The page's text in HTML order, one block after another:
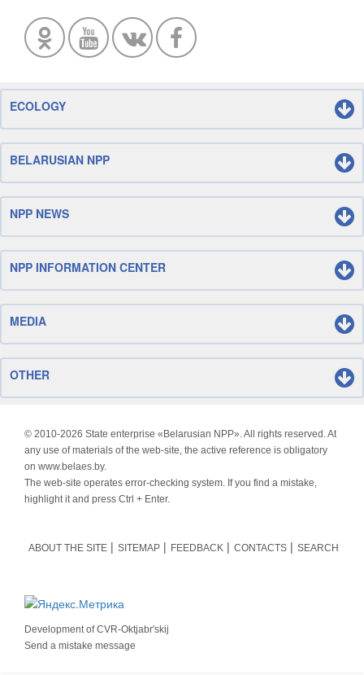
ECOLOGY
BELARUSIAN NPP
NPP NEWS
NPP INFORMATION CENTER
MEDIA
OTHER
© 2010-2026 State enterprise «Belarusian NPP». All rights reserved. At
any use of materials of the web-site, the active reference is obligatory
on www.belaes.by.
The web-site operates error-checking system. If you find a mistake,
highlight it and press Ctrl + Enter.
ABOUT THE SITE SITEMAP FEEDBACK CONTACTS SEARCH
Development ofCVR-Oktjabr'skij
Send a mistake message